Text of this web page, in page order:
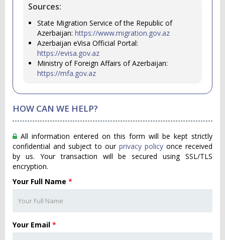
Sources:
State Migration Service of the Republic of
Azerbaijan: https://www.migration.gov.az
Azerbaijan eVisa Official Portal:
https://evisa.gov.az
Ministry of Foreign Affairs of Azerbaijan:
https://mfa.gov.az
HOW CAN WE HELP?
All information entered on this form will be kept strictly
confidential and subject to our privacy policy once received
by us. Your transaction will be secured using SSL/TLS
encryption.
Your Full Name *
Your Email *